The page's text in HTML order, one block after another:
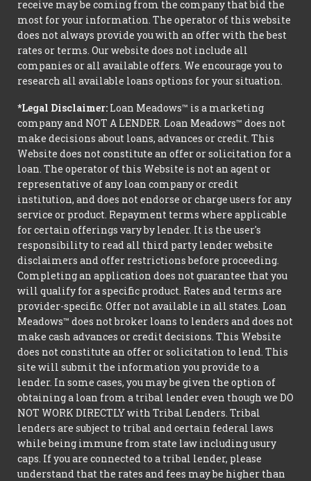
receive may be coming from the company that bid the
most for your information. The operator of this website
does not always provide you with an offer with the best
rates or terms. Our website does not include all
companies or all available offers. We encourage you to
research all available loans options for your situation.
*Legal Disclaimer: Loan Meadows™ is a marketing
company and NOT A LENDER. Loan Meadows™ does not
make decisions about loans, advances or credit. This
Website does not constitute an offer or solicitation for a
loan. The operator of this Website is not an agent or
representative of any loan company or credit
institution, and does not endorse or charge users for any
service or product. Repayment terms where applicable
for certain offerings vary by lender. It is the user's
responsibility to read all third party lender website
disclaimers and offer restrictions before proceeding.
Completing an application does not guarantee that you
will qualify for a specific product. Rates and terms are
provider-specific. Offer not available in all states. Loan
Meadows™ does not broker loans to lenders and does not
make cash advances or credit decisions. This Website
does not constitute an offer or solicitation to lend. This
site will submit the information you provide to a
lender. In some cases, you may be given the option of
obtaining a loan from a tribal lender even though we DO
NOT WORK DIRECTLY with Tribal Lenders. Tribal
lenders are subject to tribal and certain federal laws
while being immune from state law including usury
caps. If you are connected to a tribal lender, please
understand that the rates and fees may be higher than